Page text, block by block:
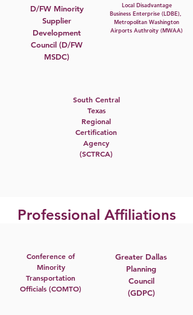
D/FW Minority
Supplier
Development
Council (D/FW
MSDC)
Local Disadvantage
Business Enterprise (LDBE),
Metropolitan Washington
Airports Authroity (MWAA)
South Central
Texas
Regional
Certification
Agency
(SCTRCA)
Professional Affiliations
Conference of
Minority
Transportation
Officials (COMTO)
Greater Dallas
Planning
Council
(GDPC)